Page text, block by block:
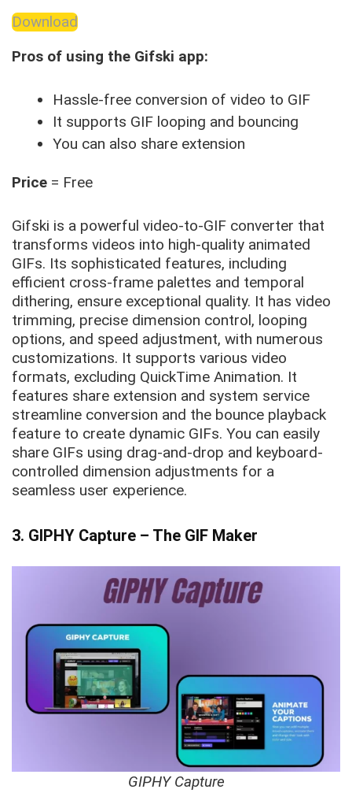
Download
Pros of using the Gifski app:
Hassle-free conversion of video to GIF
It supports GIF looping and bouncing
You can also share extension
Price = Free
Gifski is a powerful video-to-GIF converter that
transforms videos into high-quality animated
GIFs. Its sophisticated features, including
efficient cross-frame palettes and temporal
dithering, ensure exceptional quality. It has video
trimming, precise dimension control, looping
options, and speed adjustment, with numerous
customizations. It supports various video
formats, excluding QuickTime Animation. It
features share extension and system service
streamline conversion and the bounce playback
feature to create dynamic GIFs. You can easily
share GIFs using drag-and-drop and keyboard-
controlled dimension adjustments for a
seamless user experience.
3. GIPHY Capture – The GIF Maker
GIPHY Capture